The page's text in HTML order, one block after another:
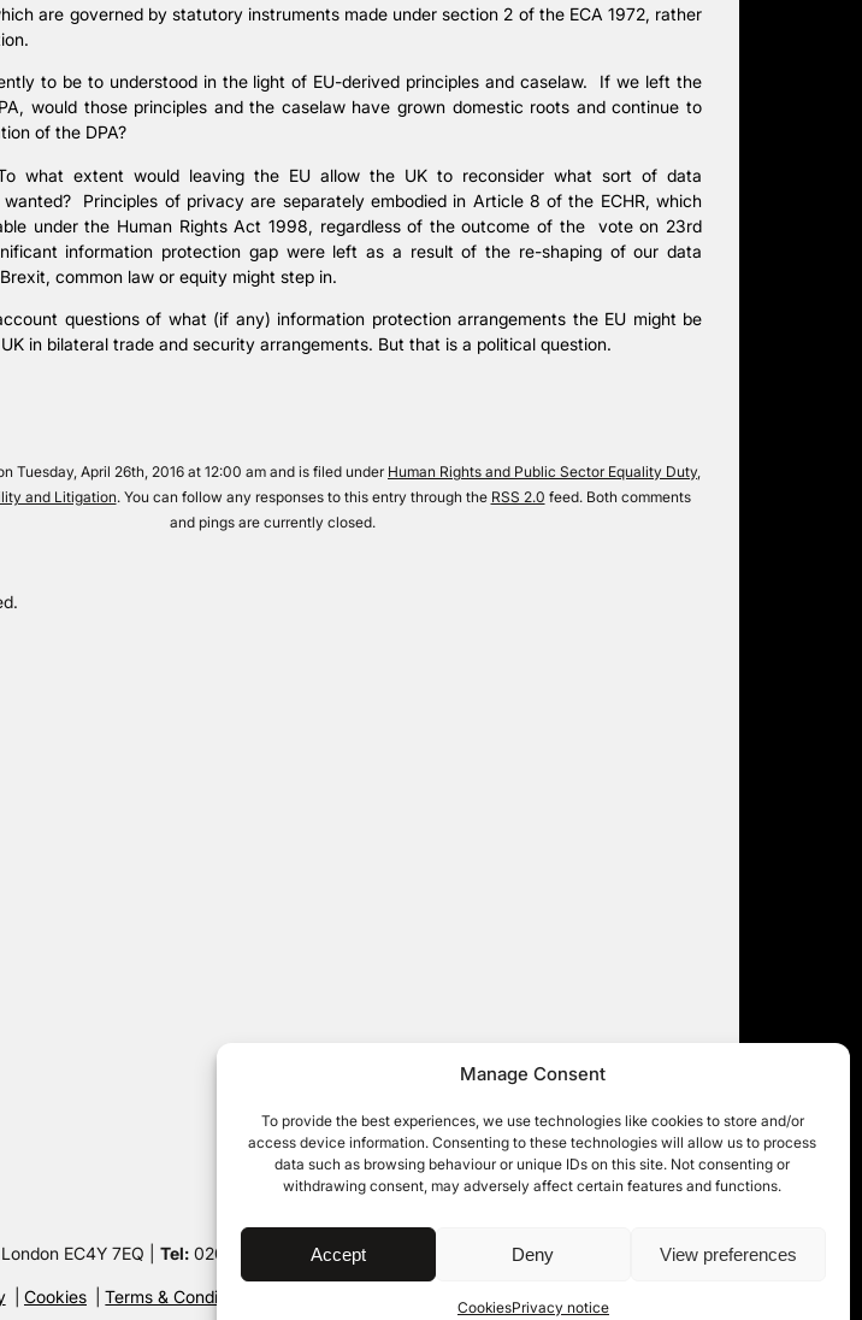
Manage Consent
To provide the best experiences, we use technologies like cookies to store and/or
access device information. Consenting to these technologies will allow us to process
data such as browsing behaviour or unique IDs on this site. Not consenting or
withdrawing consent, may adversely affect certain features and functions.
Accept Deny View preferences
CookiesPrivacy notice
are governed by statutory instruments made under section 2 of the ECA 1972, rather
to be to understood in the light of EU-derived principles and caselaw. If we left the
would those principles and the caselaw have grown domestic roots and continue to
of the DPA?
what extent would leaving the EU allow the UK to reconsider what sort of data
Principles of privacy are separately embodied in Article 8 of the ECHR, which
under the Human Rights Act 1998, regardless of the outcome of the vote on 23rd
information protection gap were left as a result of the re-shaping of our data
common law or equity might step in.
questions of what (if any) information protection arrangements the EU might be
in bilateral trade and security arrangements. But that is a political question.
Tuesday, April 26th, 2016 at 12:00 am and is filed under Human Rights and Public Sector Equality Duty,
and Litigation. You can follow any responses to this entry through the RSS 2.0 feed. Both comments
and pings are currently closed.
EC4Y 7EQ | Tel:020 7632 8500 | © 11KBW 2026
Cookies Terms & Conditions